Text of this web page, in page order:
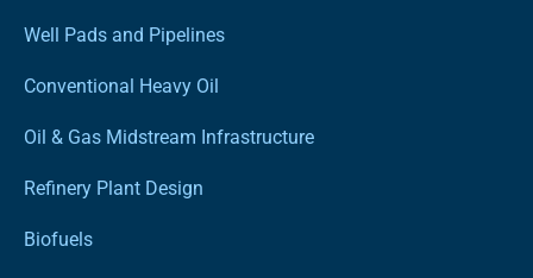
Well Pads and Pipelines
Conventional Heavy Oil
Oil & Gas Midstream Infrastructure
Refinery Plant Design
Biofuels